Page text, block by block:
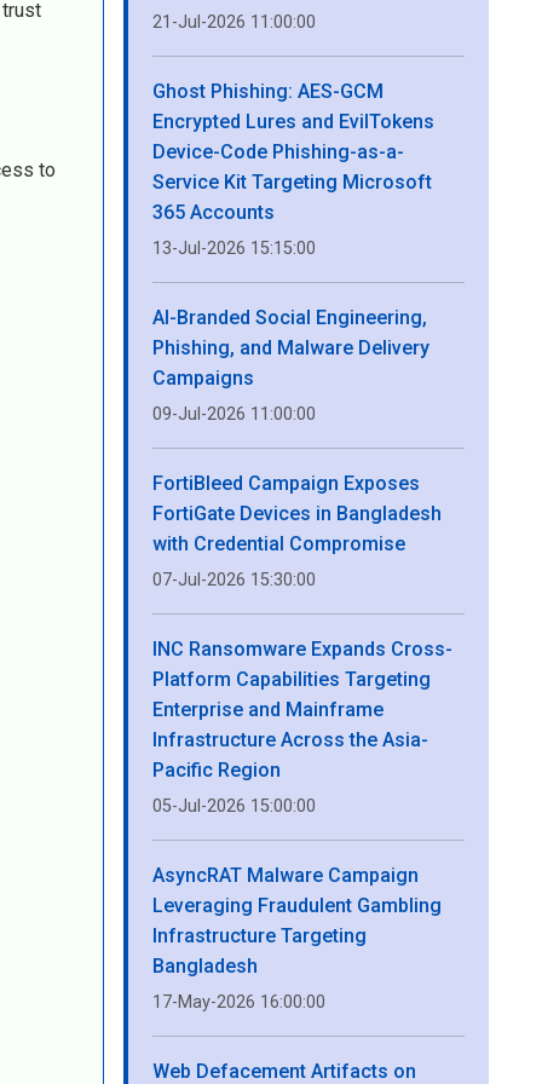
to
21-Jul-2026 11:00:00
Ghost Phishing: AES-GCM
Encrypted Lures and EvilTokens
Device-Code Phishing-as-a-
Service Kit Targeting Microsoft
365 Accounts
13-Jul-2026 15:15:00
AI-Branded Social Engineering,
Phishing, and Malware Delivery
Campaigns
09-Jul-2026 11:00:00
FortiBleed Campaign Exposes
FortiGate Devices in Bangladesh
with Credential Compromise
07-Jul-2026 15:30:00
INC Ransomware Expands Cross-
Platform Capabilities Targeting
Enterprise and Mainframe
Infrastructure Across the Asia-
Pacific Region
05-Jul-2026 15:00:00
AsyncRAT Malware Campaign
Leveraging Fraudulent Gambling
Infrastructure Targeting
Bangladesh
17-May-2026 16:00:00
Web Defacement Artifacts on